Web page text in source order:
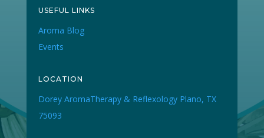
USEFUL LINKS
Aroma Blog
Events
LOCATION
Dorey AromaTherapy & Reflexology Plano, TX
75093